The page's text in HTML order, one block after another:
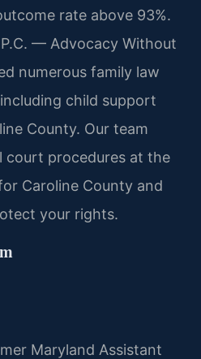
rate above 93%.
— Advocacy Without
numerous family law
child support
County. Our team
court procedures at the
Caroline County and
your rights.
Maryland Assistant